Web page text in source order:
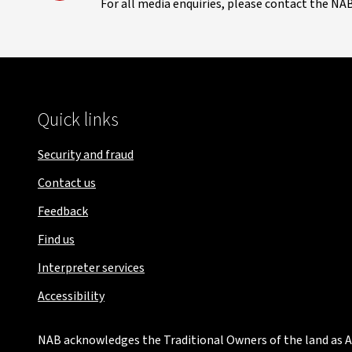
For all media enquiries, please contact the
Quick links
Security and fraud
Contact us
Feedback
Find us
Interpreter services
Accessibility
NAB acknowledges the Traditional Owners of the land